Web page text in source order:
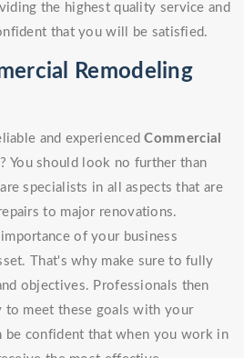
the highest quality service and
that you will be satisfied.
Remodeling
and experiencedCommercial
? You should look no further than
specialists in all aspects that are
to major renovations.
of your business
That's why make sure to fully
objectives. Professionals then
to meet these goals with your
be confident that when you work in